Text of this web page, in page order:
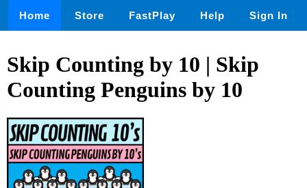
Home Store FastPlay Help Sign In
Skip Counting by 10 | Skip
Counting Penguins by 10